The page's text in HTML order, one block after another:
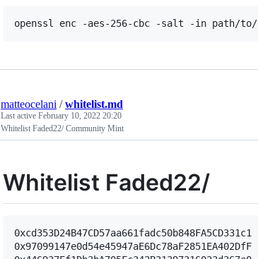
openssl enc -aes-256-cbc -salt -in
matteocelani /whitelist.md
Last active February 10, 2022 20:20
Whitelist Faded22/ Community Mint
Whitelist Faded22/
0xcd353D24B47CD57aa661fadc50b848FA5CD331c1
0x97099147e0d54e45947aE6Dc78aF2851EA402DfF